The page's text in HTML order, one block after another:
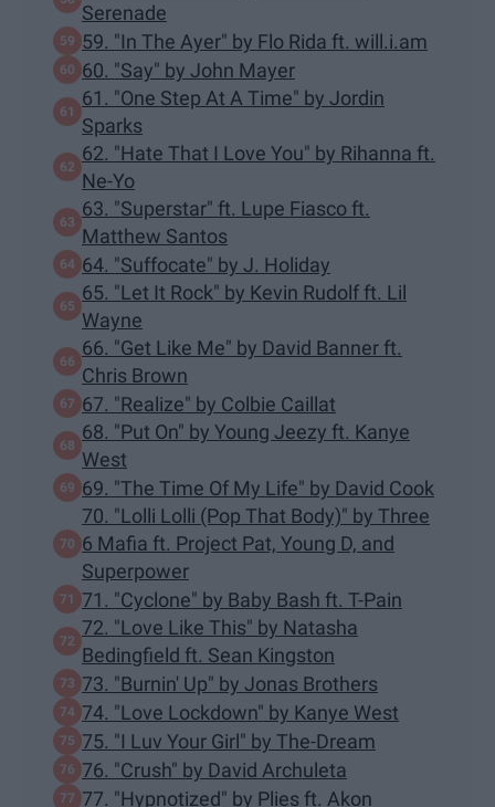
Serenade
59. "In The Ayer" by Flo Rida ft. will.i.am
60. "Say" by John Mayer
61. "One Step At A Time" by Jordin
Sparks
62. "Hate That I Love You" by Rihanna ft.
Ne-Yo
63. "Superstar" ft. Lupe Fiasco ft.
Matthew Santos
64. "Suffocate" by J. Holiday
65. "Let It Rock" by Kevin Rudolf ft. Lil
Wayne
66. "Get Like Me" by David Banner ft.
Chris Brown
67. "Realize" by Colbie Caillat
68. "Put On" by Young Jeezy ft. Kanye
West
69. "The Time Of My Life" by David Cook
70. "Lolli Lolli (Pop That Body)" by Three
6 Mafia ft. Project Pat, Young D, and
Superpower
71. "Cyclone" by Baby Bash ft. T-Pain
72. "Love Like This" by Natasha
Bedingfield ft. Sean Kingston
73. "Burnin' Up" by Jonas Brothers
74. "Love Lockdown" by Kanye West
75. "I Luv Your Girl" by The-Dream
76. "Crush" by David Archuleta
77. "Hypnotized" by Plies ft. Akon